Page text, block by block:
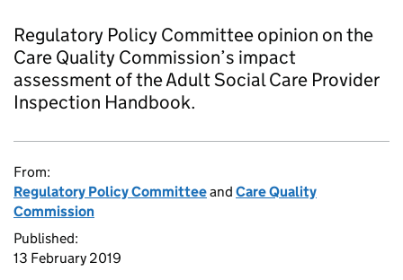
Regulatory Policy Committee opinion on the
Care Quality Commission’s impact
assessment of the Adult Social Care Provider
Inspection Handbook.
From:
Regulatory Policy Committeeand Care Quality
Commission
Published:
13 February 2019